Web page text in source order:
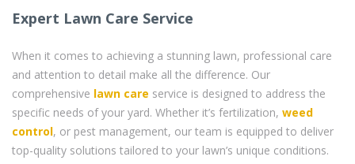
Expert Lawn Care Service
When it comes to achieving a stunning lawn, professional care
and attention to detail make all the difference. Our
comprehensive lawn care service is designed to address the
specific needs of your yard. Whether it’s fertilization, weed
control, or pest management, our team is equipped to deliver
top-quality solutions tailored to your lawn’s unique conditions.